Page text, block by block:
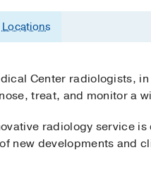
Locations
Center radiologists,
treat, and monitor a
radiology service
new developments and